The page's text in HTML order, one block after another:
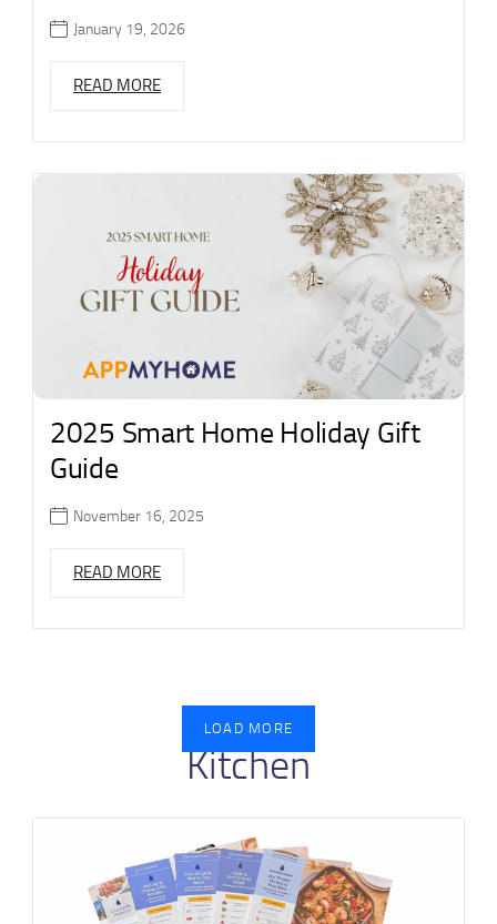
January 19, 2026
READ MORE
2025 Smart Home Holiday Gift
Guide
November 16, 2025
READ MORE
LOAD MORE
Kitchen